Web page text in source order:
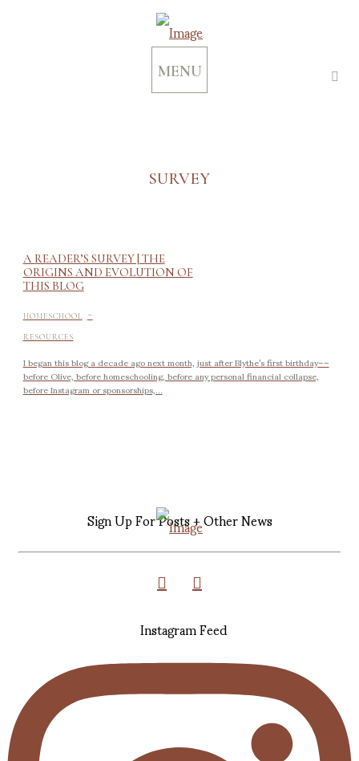
MENU
SURVEY
A READER’S SURVEY | THE
ORIGINS AND EVOLUTION OF
THIS BLOG
HOMESCHOOL -
RESOURCES
I began this blog a decade ago next month, just after Blythe’s first birthday––
before Olive, before homeschooling, before any personal financial collapse,
before Instagram or sponsorships,...
Sign Up For Posts + Other News
Instagram Feed